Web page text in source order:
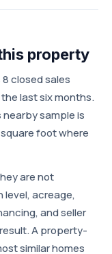
property
closed sales
last six months.
sample is
foot where
are not
acreage,
and seller
A property-
similar homes